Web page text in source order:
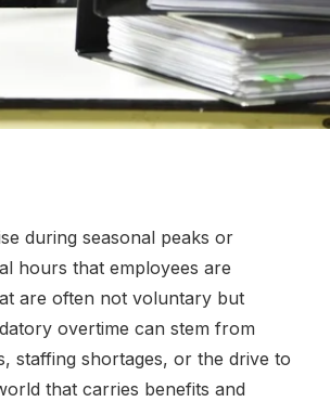
during seasonal peaks or
hours that employees are
are often not voluntary but
overtime can stem from
staffing shortages, or the drive to
that carries benefits and